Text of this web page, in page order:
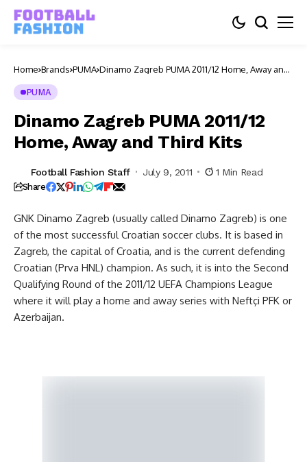
Home Brands PUMA Dinamo Zagreb PUMA 2011/12 Home, Away and
PUMA
Dinamo Zagreb PUMA 2011/12
Home, Away and Third Kits
Football Fashion Staff July 9, 2011 1 Min Read
Share
GNK Dinamo Zagreb (usually called Dinamo Zagreb) is one
of the most successful Croatian soccer clubs. It is based in
Zagreb, the capital of Croatia, and is the current defending
Croatian (Prva HNL) champion. As such, it is into the Second
Qualifying Round of the 2011/12 UEFA Champions League
where it will play a home and away series with Neftçi PFK or
Azerbaijan.